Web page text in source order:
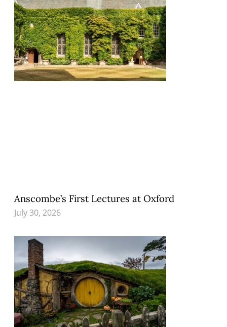
Anscombe’s First Lectures at Oxford
July 30, 2026